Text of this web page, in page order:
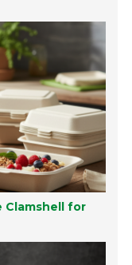
Clamshell for